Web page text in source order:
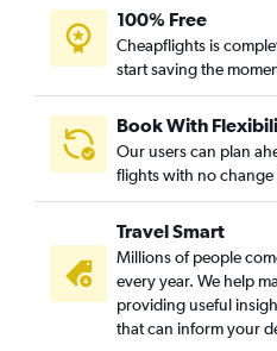
100% Free
Cheapflights is
start saving the
Book With
Our users can plan
flights with no change
Travel Smart
Millions of people
every year. We help
providing useful
that can inform your